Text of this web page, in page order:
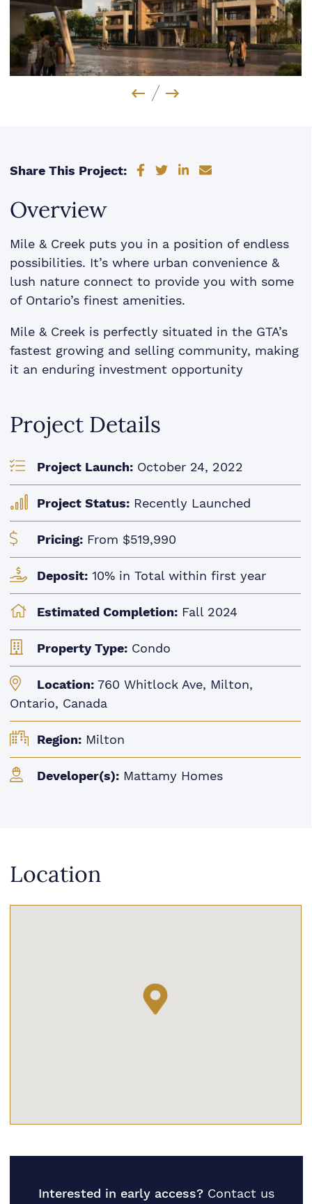
Previous Image
Next Image
Share This Project: Share on Facebook
Share on Twitter
Share on LinkedIn
Share via email
Overview
Mile & Creek puts you in a position of endless
possibilities. It’s where urban convenience &
lush nature connect to provide you with some
of Ontario’s finest amenities.
Mile & Creek is perfectly situated in the GTA’s
fastest growing and selling community, making
it an enduring investment opportunity
Project Details
Project Launch: October 24, 2022
Project Status: Recently Launched
Pricing: From $519,990
Deposit: 10% in Total within first year
Estimated Completion: Fall 2024
Property Type: Condo
Location: 760 Whitlock Ave, Milton,
Ontario, Canada
Region: Milton
Developer(s): Mattamy Homes
Location
Interested in early access? Contact us